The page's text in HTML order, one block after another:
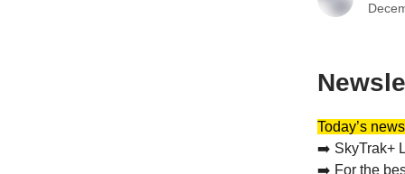
Today’s
➡️ SkyTrak+
➡️ For the